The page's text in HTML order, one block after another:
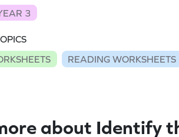
3
READING WORKSHEETS
about Identify